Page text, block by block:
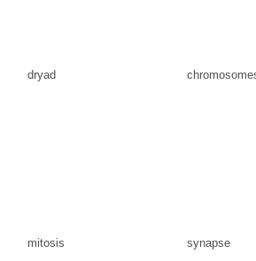
dryad
mitosis synapse